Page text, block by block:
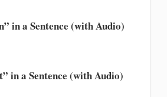
in a Sentence (with Audio)
in a Sentence (with Audio)